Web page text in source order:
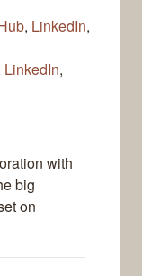
, LinkedIn,
LinkedIn,
with
big
on